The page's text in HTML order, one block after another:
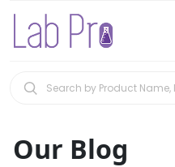
Our Blog